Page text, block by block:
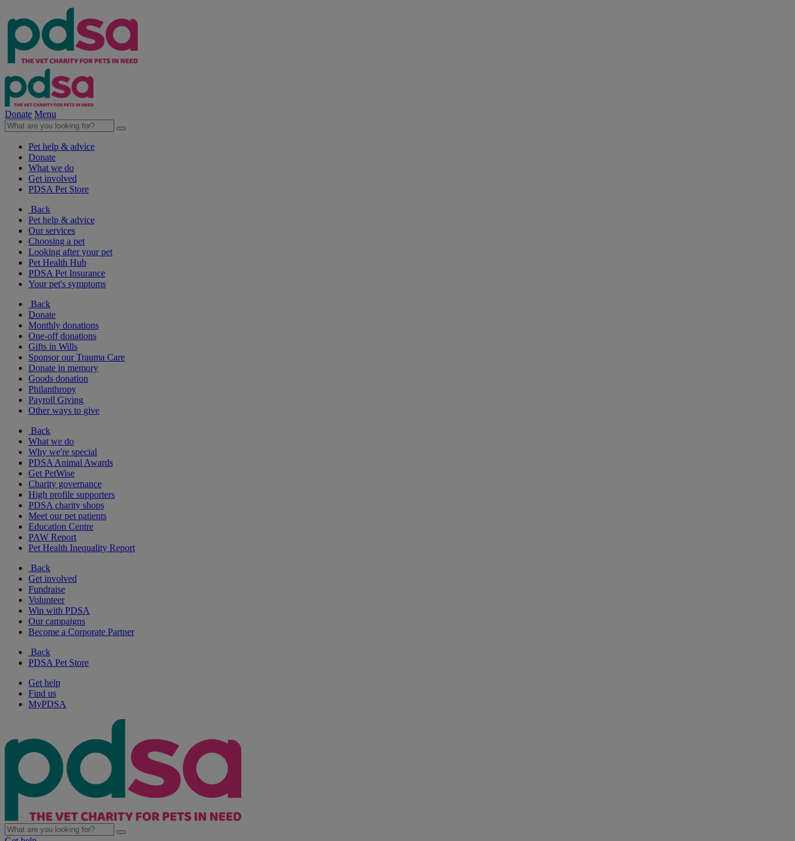
Donate Menu
Pet help & advice
Donate
What we do
Get involved
PDSA Pet Store
Back
Pet help & advice
Our services
Choosing a pet
Looking after your pet
Pet Health Hub
PDSA Pet Insurance
Your pet's symptoms
Back
Donate
Monthly donations
One-off donations
Gifts in Wills
Sponsor our Trauma Care
Donate in memory
Goods donation
Philanthropy
Payroll Giving
Other ways to give
Back
What we do
Why we're special
PDSA Animal Awards
Get PetWise
Charity governance
High profile supporters
PDSA charity shops
Meet our pet patients
Education Centre
PAW Report
Pet Health Inequality Report
Back
Get involved
Fundraise
Volunteer
Win with PDSA
Our campaigns
Become a Corporate Partner
Back
PDSA Pet Store
Get help
Find us
MyPDSA